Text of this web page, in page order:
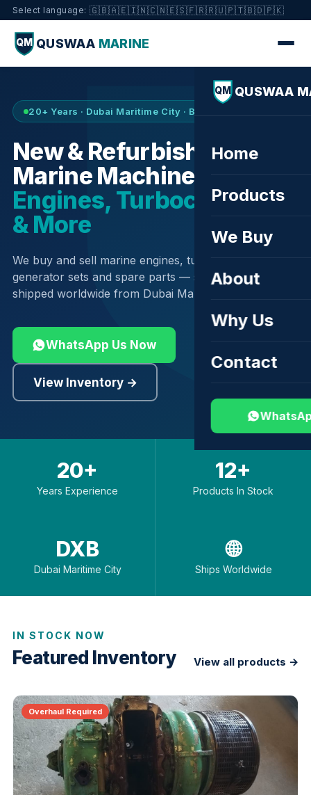
Select language: 🇬🇧🇦🇪🇮🇳🇨🇳🇪🇸🇫🇷🇷🇺🇵🇹🇧🇩🇵🇰
QM QUSWAA MARINE
QM QUSWAA
Home
Products
We Buy
About
Why Us
Contact
20+ Years · Dubai Maritime City · Buy & Sell
New & Refurbished
Marine Machinery —
Engines, Turbochargers
& More
We buy and sell marine engines, turbochargers,
generator sets and spare parts — sourced globally,
shipped worldwide from Dubai Maritime City.
WhatsApp Us Now
View Inventory →
20+
Years Experience
12+
Products In Stock
DXB
Dubai Maritime City
🌐
Ships Worldwide
IN STOCK NOW
Featured Inventory View all products →
Overhaul Required